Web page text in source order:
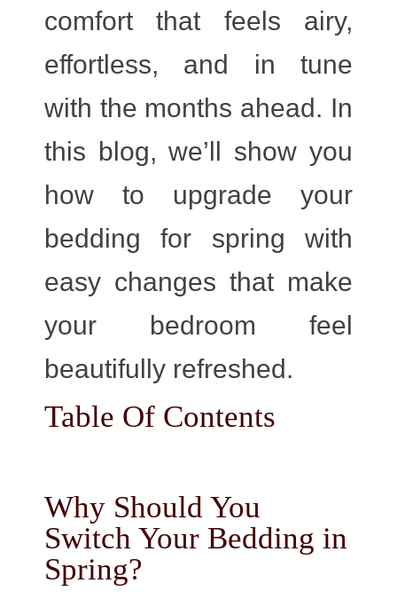
comfort that feels airy,
effortless, and in tune
with the months ahead. In
this blog, we’ll show you
how to upgrade your
bedding for spring with
easy changes that make
your bedroom feel
beautifully refreshed.
Table Of Contents
Why Should You
Switch Your Bedding in
Spring?